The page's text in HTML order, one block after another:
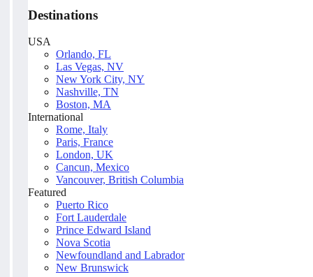
Destinations
USA
Orlando, FL
Las Vegas, NV
New York City, NY
Nashville, TN
Boston, MA
International
Rome, Italy
Paris, France
London, UK
Cancun, Mexico
Vancouver, British Columbia
Featured
Puerto Rico
Fort Lauderdale
Prince Edward Island
Nova Scotia
Newfoundland and Labrador
New Brunswick